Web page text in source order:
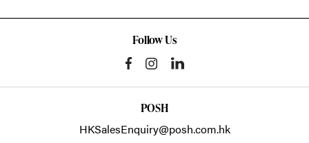
Follow Us
POSH
HKSalesEnquiry@posh.com.hk